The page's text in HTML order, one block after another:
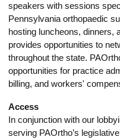
speakers with sessions
Pennsylvania orthopaedic
hosting luncheons, dinners,
provides opportunities to
throughout the state.
opportunities for practice
billing, and workers'
Access
In conjunction with our
serving PAOrtho’s